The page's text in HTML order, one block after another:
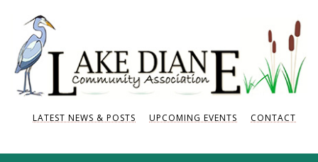
LATEST NEWS & POSTS UPCOMING EVENTS CONTACT